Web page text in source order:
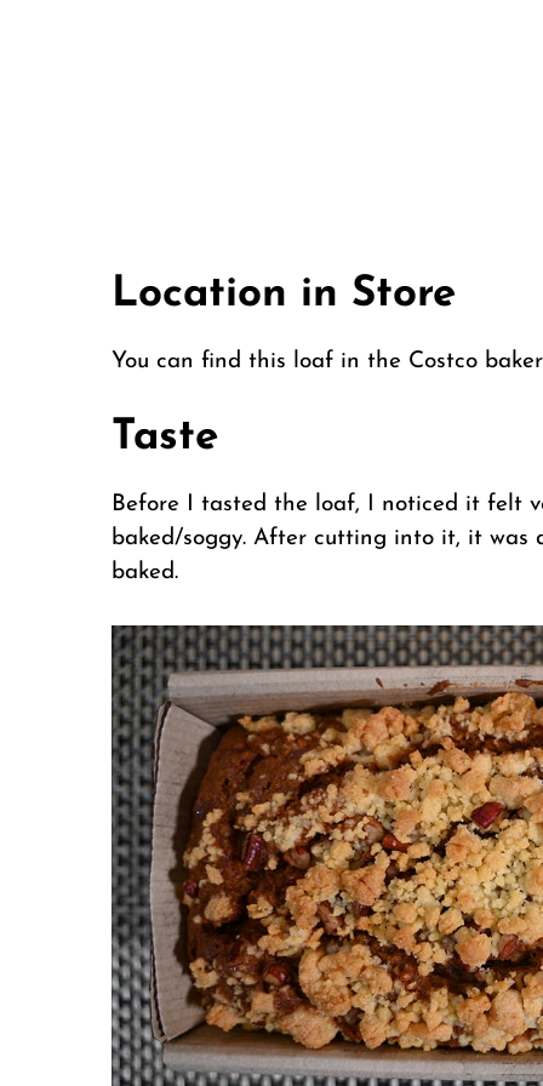
Location in Store
You can find this loaf in the Costco
Taste
Before I tasted the loaf, I noticed it felt
baked/soggy. After cutting into it, it was
baked.